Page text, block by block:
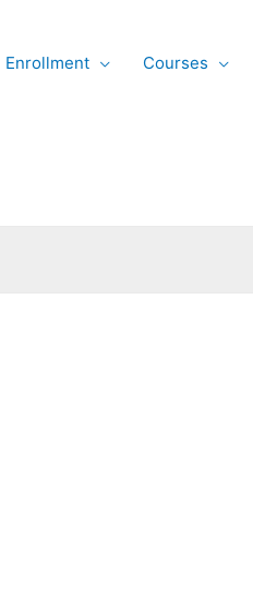
Enrollment Courses